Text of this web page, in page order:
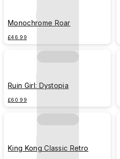
Monochrome Roar
£46.99
Ruin Girl: Dystopia
£60.99
King Kong Classic Retro